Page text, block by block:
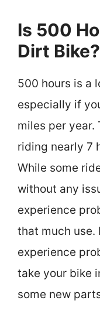
Is 500
Dirt Bike?
500 hours is a
especially if
miles per year.
riding nearly 7
While some
without any
experience
that much use.
experience
take your bike
some new